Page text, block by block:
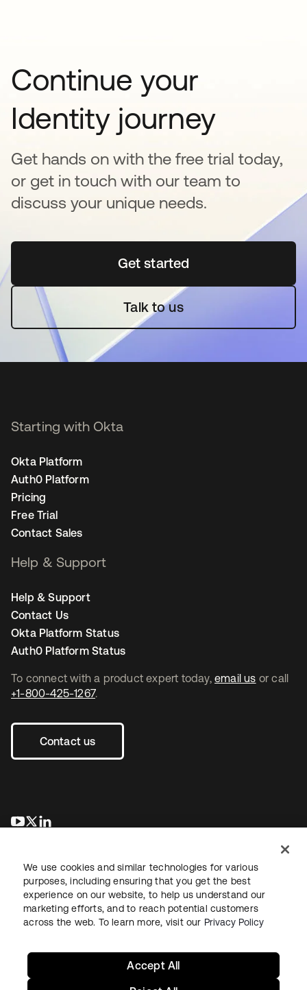
Continue your
Identity journey
Get hands on with the free trial today,
or get in touch with our team to
discuss your unique needs.
Get startedopens in a new tab
Talk to us
To connect with a product expert today, email us or call
+1-800-425-1267.
Contact us
opens in a new tab
opens in a new tab
Starting with Okta
Okta Platform
Auth0 Platform
Pricing
Free Trial
Contact Sales
Help & Support
Help & Support
Contact Us
Okta Platform Status
Auth0 Platform Status
LegalPrivacy Policy Site TermsSecuritySitemap
We use cookies and similar technologies for various
purposes, including ensuring that you get the best
experience on our website, to help us understand our
marketing efforts, and to reach potential customers
across the web. To learn more, visit our Privacy Policy
Accept All